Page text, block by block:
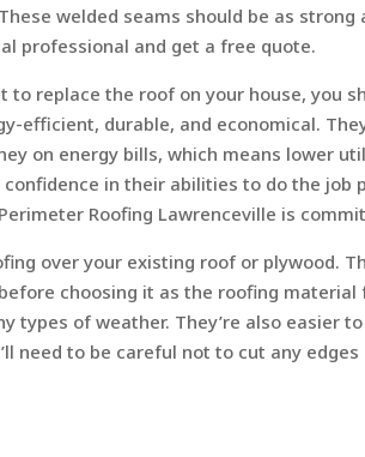
welded seams should be as
professional and get a free quote.
to replace the roof on your house, you
efficient, durable, and economical.
on energy bills, which means lower
in their abilities to do the job
Roofing Lawrenceville is
over your existing roof or plywood.
choosing it as the roofing material
types of weather. They’re also easier
need to be careful not to cut any